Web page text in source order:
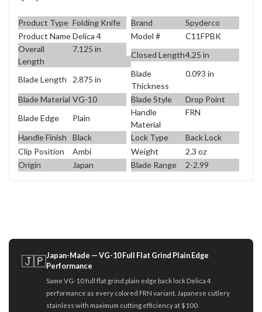
Product Type Folding Knife Brand
Spyderco
Product NameDelica 4 Model #
C11FPBK
Overall
Length
7.125 in
Closed Length4.25 in
Blade Length 2.875 in
Blade
Thickness
0.093 in
Blade Material VG-10 Blade Style
Drop Point
Blade Edge
Plain
Handle
Material
FRN
Handle Finish Black Lock Type
Back Lock
Clip Position
Ambi Weight
2.3 oz
Origin
Japan Blade Range 2-2.99
🇯🇵Japan-Made — VG-10 Full Flat Grind Plain Edge
Performance
Same VG-10 full flat grind plain edge back lock Delica 4
performance as every colored FRN variant. Japanese cutlery
stainless with maximum cutting efficiency at $100.